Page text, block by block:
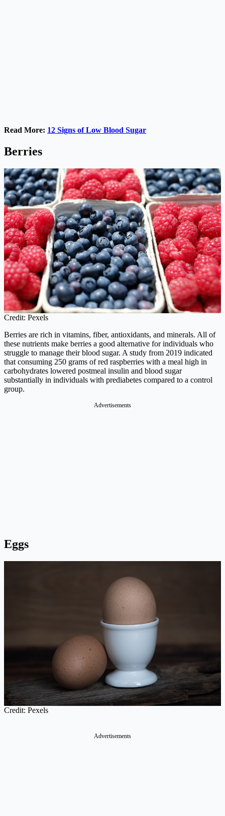
Read More: 12 Signs of Low Blood Sugar
Berries
Credit: Pexels
Berries are rich in vitamins, fiber, antioxidants, and minerals. All of
these nutrients make berries a good alternative for individuals who
struggle to manage their blood sugar. A study from 2019 indicated
that consuming 250 grams of red raspberries with a meal high in
carbohydrates lowered postmeal insulin and blood sugar
substantially in individuals with prediabetes compared to a control
group.
Advertisements
Eggs
Credit: Pexels
Advertisements